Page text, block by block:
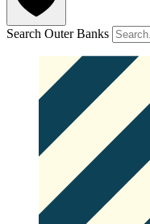
Search Outer Banks